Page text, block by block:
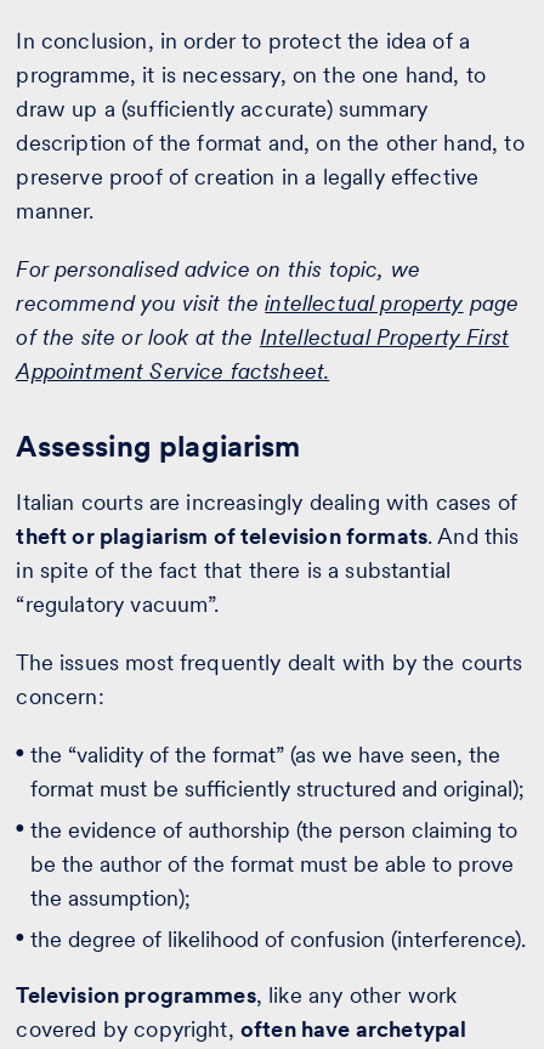
In conclusion, in order to protect the idea of a
programme, it is necessary, on the one hand, to
draw up a (sufficiently accurate) summary
description of the format and, on the other hand, to
preserve proof of creation in a legally effective
manner.
For personalised advice on this topic, we
recommend you visit theintellectual property page
of the site or look at the Intellectual Property First
Appointment Service factsheet.
Assessing plagiarism
Italian courts are increasingly dealing with cases of
theft or plagiarism of television formats. And this
in spite of the fact that there is a substantial
“regulatory vacuum”.
The issues most frequently dealt with by the courts
concern:
the “validity of the format” (as we have seen, the
format must be sufficiently structured and original);
the evidence of authorship (the person claiming to
be the author of the format must be able to prove
the assumption);
the degree of likelihood of confusion (interference).
Television programmes, like any other work
covered by copyright, often have archetypal